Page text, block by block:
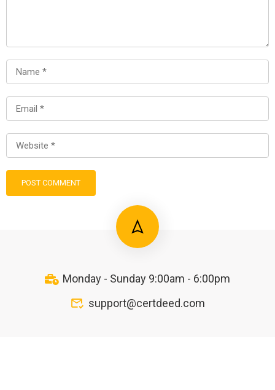
Monday - Sunday 9:00am - 6:00pm
support@certdeed.com